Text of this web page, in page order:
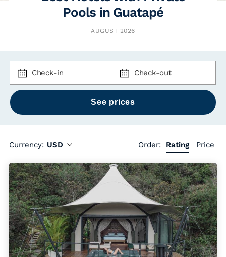
Pools in Guatapé
AUGUST 2026
Check-in Check-out
Currency: USD Order: Rating Price